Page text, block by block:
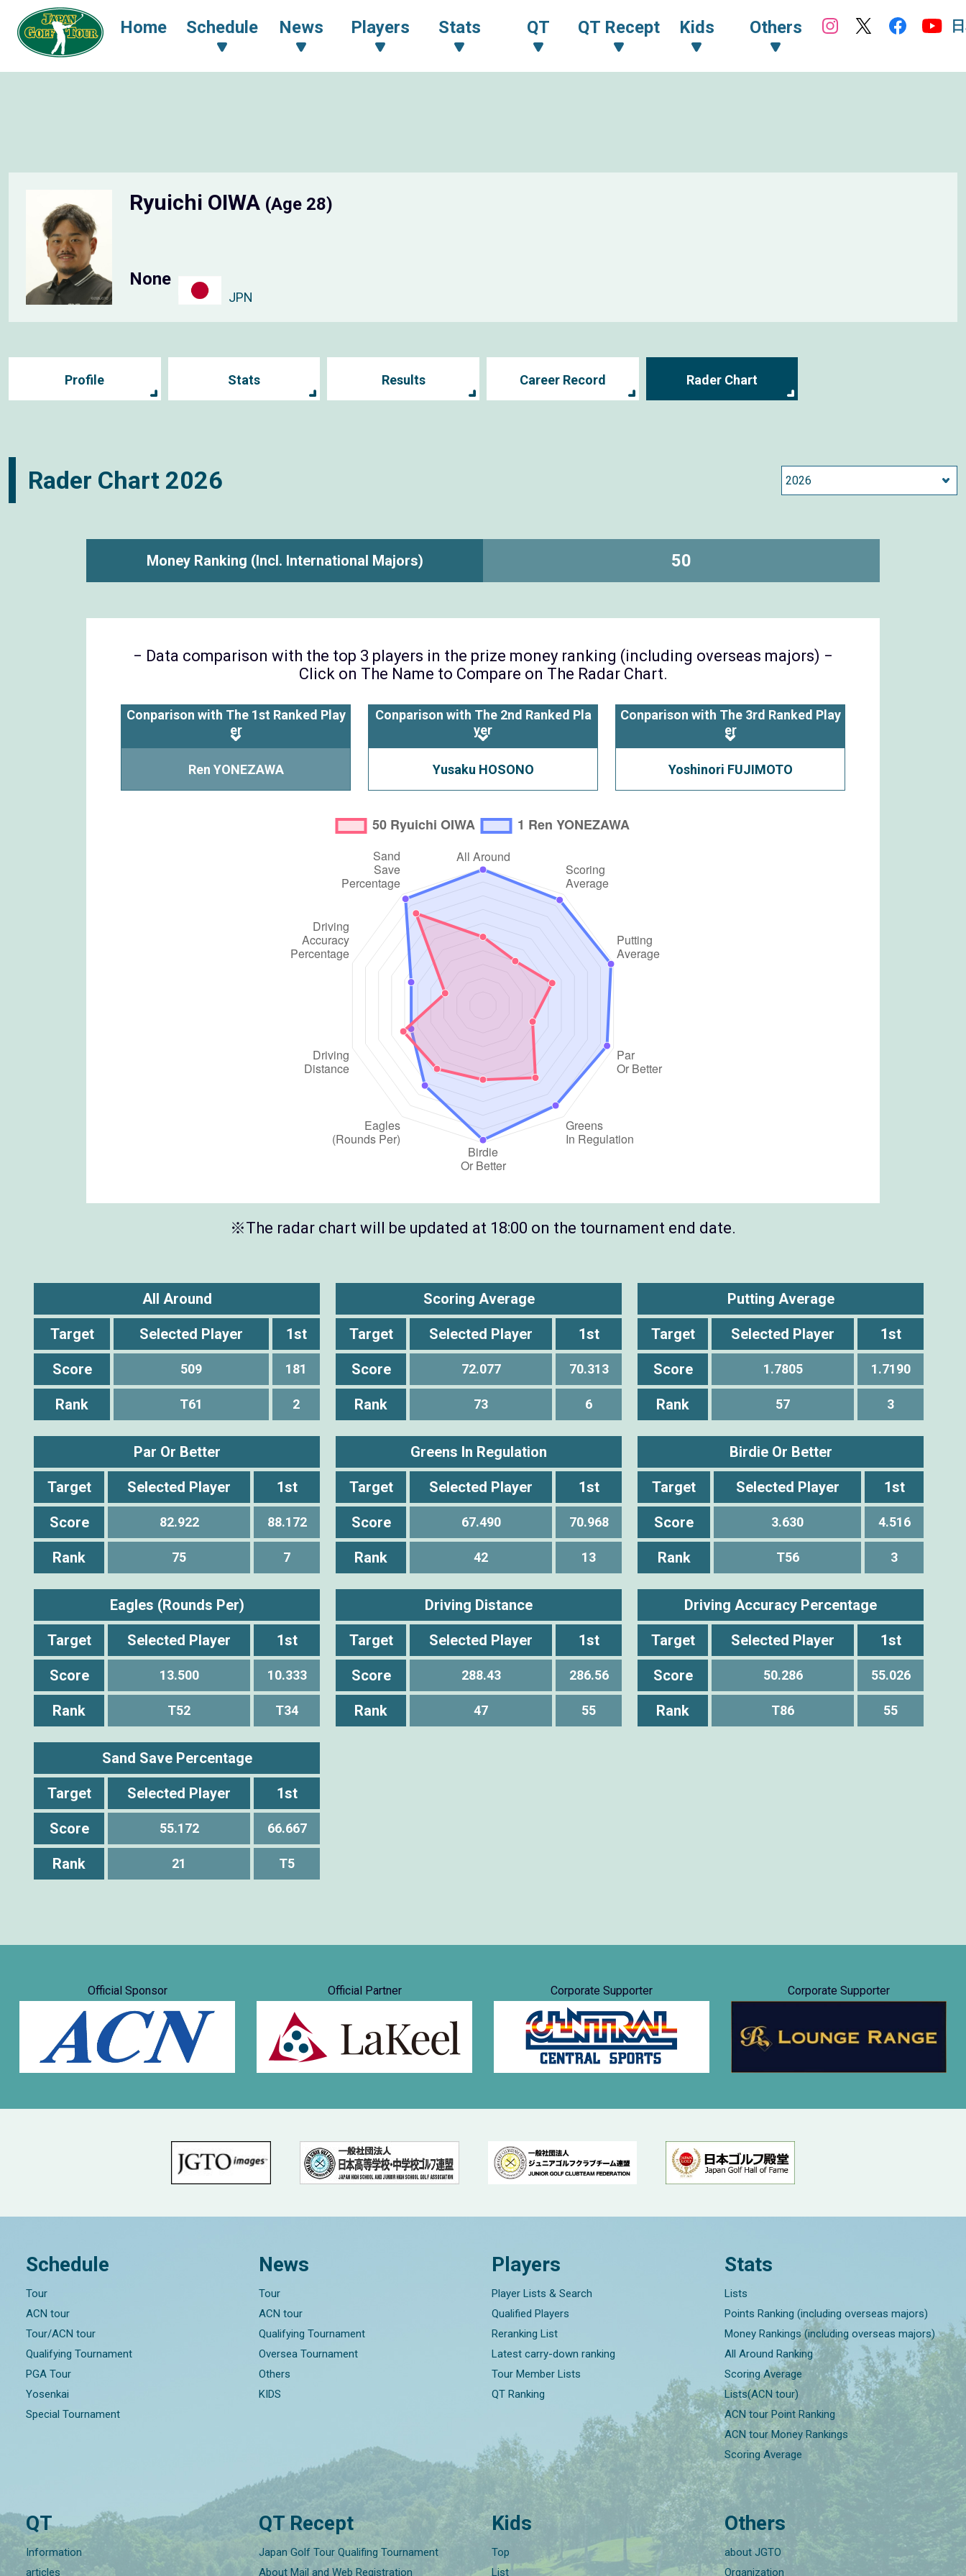
Home Schedule News Players Stats QT QT Recept Kids Others
Ryuichi OIWA (Age 28)
None
JPN
Profile Stats Results Career Record Rader Chart
Rader Chart 2026
Money Ranking (Incl. International Majors) 50
− Data comparison with the top 3 players in the prize money ranking (including overseas majors) −
Click on The Name to Compare on The Radar Chart.
Conparison with The 1st Ranked Play
er
Ren YONEZAWA
Conparison with The 2nd Ranked Pla
yer
Yusaku HOSONO
Conparison with The 3rd Ranked Play
er
Yoshinori FUJIMOTO
※The radar chart will be updated at 18:00 on the tournament end date.
All Around
Target Selected Player 1st
Score 509 181
Rank T61 2
Scoring Average
Target Selected Player 1st
Score 72.077 70.313
Rank 73 6
Putting Average
Target Selected Player 1st
Score 1.7805 1.7190
Rank 57 3
Par Or Better
Target Selected Player 1st
Score 82.922 88.172
Rank 75 7
Greens In Regulation
Target Selected Player 1st
Score 67.490 70.968
Rank 42 13
Birdie Or Better
Target Selected Player 1st
Score 3.630 4.516
Rank T56 3
Eagles (Rounds Per)
Target Selected Player 1st
Score 13.500 10.333
Rank T52 T34
Driving Distance
Target Selected Player 1st
Score 288.43 286.56
Rank 47 55
Driving Accuracy Percentage
Target Selected Player 1st
Score 50.286 55.026
Rank T86 55
Sand Save Percentage
Target Selected Player 1st
Score 55.172 66.667
Rank 21 T5
Official Sponsor Official Partner Corporate Supporter Corporate Supporter
Schedule
Tour
ACN tour
Tour/ACN tour
Qualifying Tournament
PGA Tour
Yosenkai
Special Tournament
News
Tour
ACN tour
Qualifying Tournament
Oversea Tournament
Others
KIDS
Players
Player Lists & Search
Qualified Players
Reranking List
Latest carry-down ranking
Tour Member Lists
QT Ranking
Stats
Lists
Points Ranking (including overseas majors)
Money Rankings (including overseas majors)
All Around Ranking
Scoring Average
Lists(ACN tour)
ACN tour Point Ranking
ACN tour Money Rankings
Scoring Average
QT
Information
articles
QT Recept
Japan Golf Tour Qualifing Tournament
About Mail and Web Registration
Kids
Top
List
Others
about JGTO
Organization